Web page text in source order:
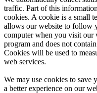
traffic. Part of this
cookies. A cookie is a small
allows our website to follow
computer when you visit our
program and does not
Cookies will be used to
web services.
We may use cookies to save
a better experience on our